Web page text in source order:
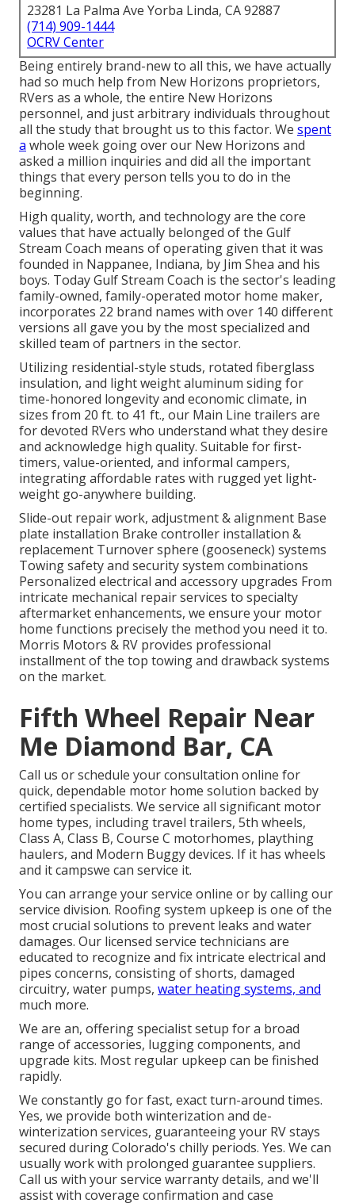
23281 La Palma Ave Yorba Linda, CA 92887
(714) 909-1444
OCRV Center
Being entirely brand-new to all this, we have actually
had so much help from New Horizons proprietors,
RVers as a whole, the entire New Horizons
personnel, and just arbitrary individuals throughout
all the study that brought us to this factor. We spent
a whole week going over our New Horizons and
asked a million inquiries and did all the important
things that every person tells you to do in the
beginning.
High quality, worth, and technology are the core
values that have actually belonged of the Gulf
Stream Coach means of operating given that it was
founded in Nappanee, Indiana, by Jim Shea and his
boys. Today Gulf Stream Coach is the sector's leading
family-owned, family-operated motor home maker,
incorporates 22 brand names with over 140 different
versions all gave you by the most specialized and
skilled team of partners in the sector.
Utilizing residential-style studs, rotated fiberglass
insulation, and light weight aluminum siding for
time-honored longevity and economic climate, in
sizes from 20 ft. to 41 ft., our Main Line trailers are
for devoted RVers who understand what they desire
and acknowledge high quality. Suitable for first-
timers, value-oriented, and informal campers,
integrating affordable rates with rugged yet light-
weight go-anywhere building.
Slide-out repair work, adjustment & alignment Base
plate installation Brake controller installation &
replacement Turnover sphere (gooseneck) systems
Towing safety and security system combinations
Personalized electrical and accessory upgrades From
intricate mechanical repair services to specialty
aftermarket enhancements, we ensure your motor
home functions precisely the method you need it to.
Morris Motors & RV provides professional
installment of the top towing and drawback systems
on the market.
Fifth Wheel Repair Near
Me Diamond Bar, CA
Call us or schedule your consultation online for
quick, dependable motor home solution backed by
certified specialists. We service all significant motor
home types, including travel trailers, 5th wheels,
Class A, Class B, Course C motorhomes, plaything
haulers, and Modern Buggy devices. If it has wheels
and it campswe can service it.
You can arrange your service online or by calling our
service division. Roofing system upkeep is one of the
most crucial solutions to prevent leaks and water
damages. Our licensed service technicians are
educated to recognize and fix intricate electrical and
pipes concerns, consisting of shorts, damaged
circuitry, water pumps, water heating systems, and
much more.
We are an, offering specialist setup for a broad
range of accessories, lugging components, and
upgrade kits. Most regular upkeep can be finished
rapidly.
We constantly go for fast, exact turn-around times.
Yes, we provide both winterization and de-
winterization services, guaranteeing your RV stays
secured during Colorado's chilly periods. Yes. We can
usually work with prolonged guarantee suppliers.
Call us with your service warranty details, and we'll
assist with coverage confirmation and case